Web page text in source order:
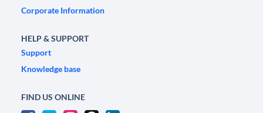
Corporate Information
HELP & SUPPORT
Support
Knowledge base
FIND US ONLINE